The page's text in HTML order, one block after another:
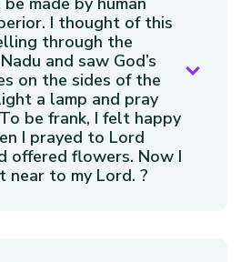
I thought of this
through the
and saw God’s
on the sides of the
a lamp and pray
be frank, I felt happy
I prayed to Lord
offered flowers. Now I
near to my Lord. ?